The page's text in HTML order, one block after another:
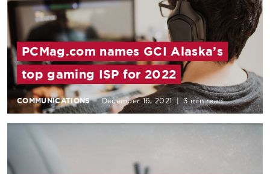
PCMag.com names GCI Alaska’s
top gaming ISP for 2022
COMMUNICATIONS December 16, 2021 | 3 min read